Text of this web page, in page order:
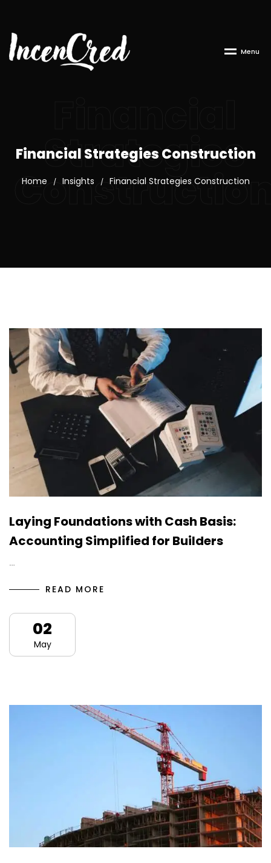
Menu
Strategies
Financial Strategies Construction
Home / Insights / Financial Strategies Construction
Laying Foundations with Cash Basis:
Accounting Simplified for Builders
…
READ MORE
02
May